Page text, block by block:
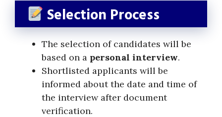
Selection Process
The selection of candidates will be
based on a personal interview.
Shortlisted applicants will be
informed about the date and time of
the interview after document
verification.